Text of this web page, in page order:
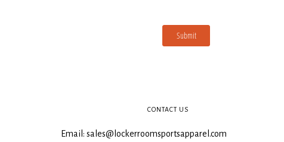
CONTACT US
Email: sales@lockerroomsportsapparel.com